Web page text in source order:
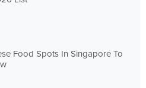
Food Spots In Singapore To